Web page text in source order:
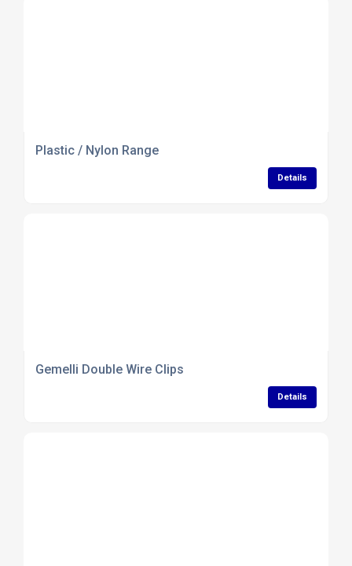
Plastic / Nylon Range
Details
Gemelli Double Wire Clips
Details